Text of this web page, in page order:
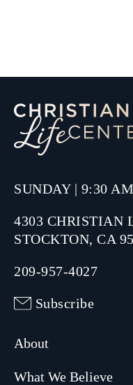
SUNDAY | 9:30 AM
4303 CHRISTIAN
STOCKTON, CA
209-957-4027
Subscribe
About
What We Believe